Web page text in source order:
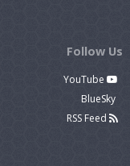
Follow Us
YouTube
BlueSky
RSS Feed